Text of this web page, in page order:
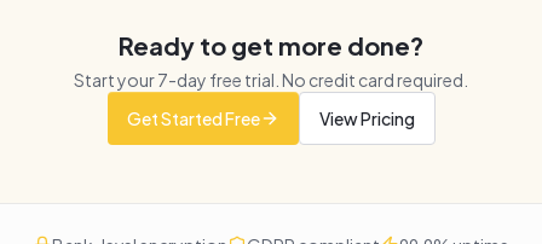
Ready to get more done?
Start your7-day free trial. No credit card required.
Get Started Free
View Pricing